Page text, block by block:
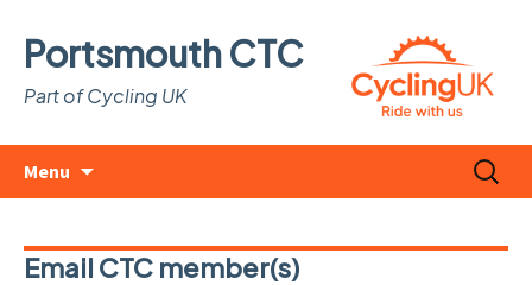
Portsmouth CTC
Part of Cycling UK
Menu
Search
for:
Email CTC member(s)